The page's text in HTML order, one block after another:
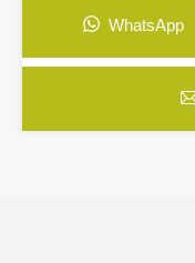
WhatsApp